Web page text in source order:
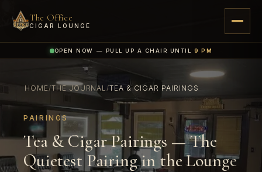
The Office
CIGAR LOUNGE
OPEN NOW — PULL UP A CHAIR UNTIL9 PM
HOME/THE JOURNAL/TEA & CIGAR PAIRINGS
PAIRINGS
Tea & Cigar Pairings — The
Quietest Pairing in the Lounge